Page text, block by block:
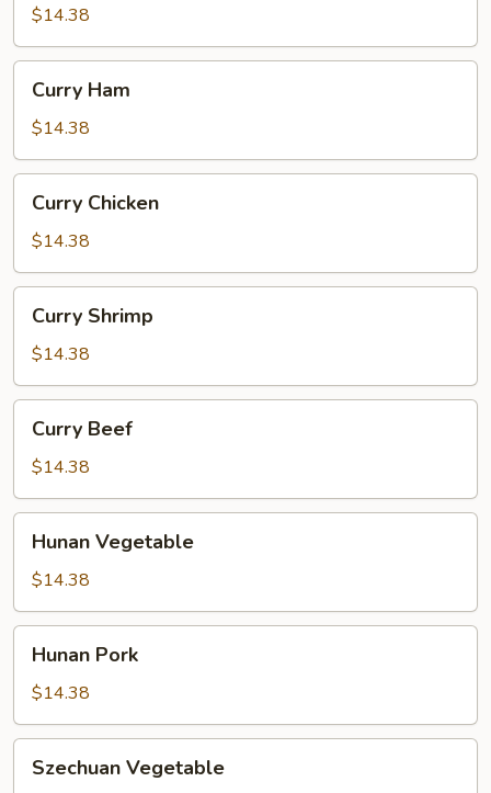
$14.38
Ham
Curry Ham
$14.38
Chicken
Curry Chicken
$14.38
Shrimp
Curry Shrimp
$14.38
Beef
Curry Beef
$14.38
Vegetable
Hunan Vegetable
$14.38
Pork
Hunan Pork
$14.38
Vegetable
Szechuan Vegetable